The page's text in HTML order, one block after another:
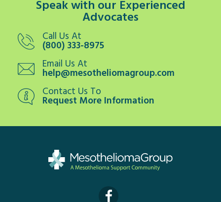
Speak with our Experienced
Advocates
Call Us At
(800) 333-8975
Email Us At
help@mesotheliomagroup.com
Contact Us To
Request More Information